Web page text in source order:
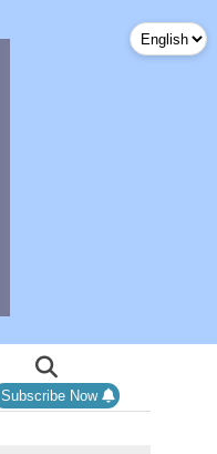
Subscribe Now